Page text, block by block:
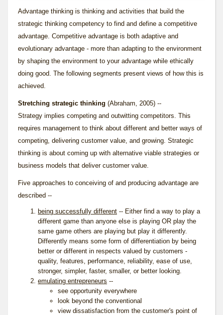
Advantage thinking is thinking and activities that build the
strategic thinking competency to find and define a competitive
advantage. Competitive advantage is both adaptive and
evolutionary advantage - more than adapting to the environment
by shaping the environment to your advantage while ethically
doing good. The following segments present views of how this is
achieved.
Stretching strategic thinking (Abraham, 2005) --
Strategy implies competing and outwitting competitors. This
requires management to think about different and better ways of
competing, delivering customer value, and growing. Strategic
thinking is about coming up with alternative viable strategies or
business models that deliver customer value.
Five approaches to conceiving of and producing advantage are
described --
being successfully different -- Either find a way to play a
different game than anyone else is playing OR play the
same game others are playing but play it differently.
Differently means some form of differentiation by being
better or different in respects valued by customers -
quality, features, performance, reliability, ease of use,
stronger, simpler, faster, smaller, or better looking.
emulating entrepreneurs --
see opportunity everywhere
look beyond the conventional
view dissatisfaction from the customer's point of